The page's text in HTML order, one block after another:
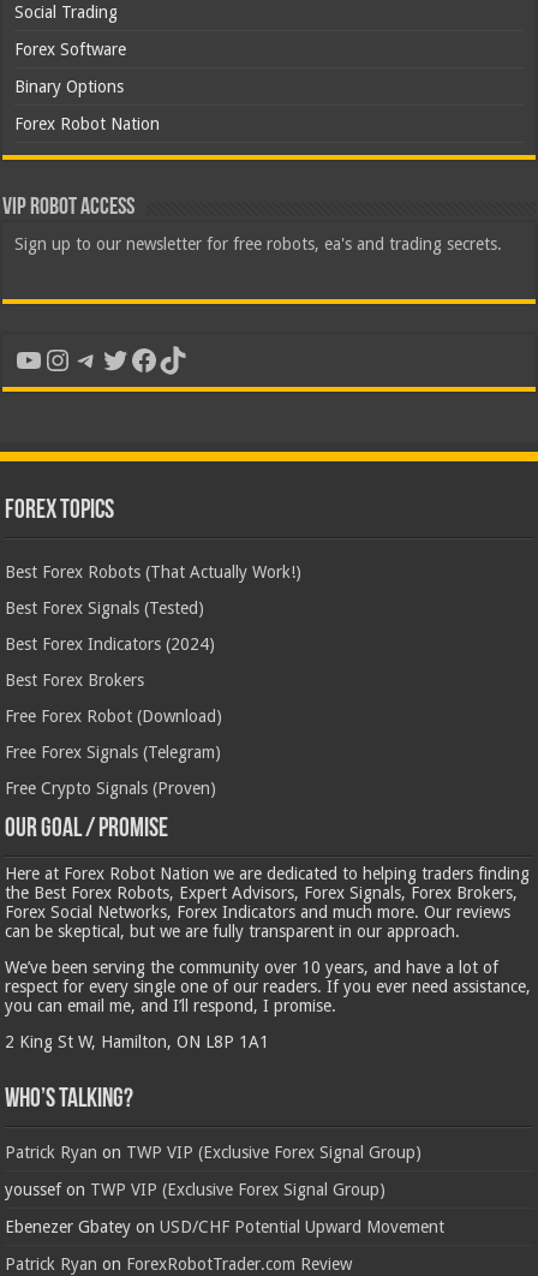
Social Trading
Forex Software
Binary Options
Forex Robot Nation
VIP Robot Access
Sign up to our newsletter for free robots, ea's and trading secrets.
YouTube
Instagram
Telegram
Twitter
Facebook
TikTok
Forex Topics
Best Forex Robots (That Actually Work!)
Best Forex Signals (Tested)
Best Forex Indicators (2024)
Best Forex Brokers
Free Forex Robot (Download)
Free Forex Signals (Telegram)
Free Crypto Signals (Proven)
Our Goal / Promise
Here at Forex Robot Nation we are dedicated to helping traders finding
the Best Forex Robots, Expert Advisors, Forex Signals, Forex Brokers,
Forex Social Networks, Forex Indicators and much more. Our reviews
can be skeptical, but we are fully transparent in our approach.
We’ve been serving the community over 10 years, and have a lot of
respect for every single one of our readers. If you ever need assistance,
you can email me, and I’ll respond, I promise.
2 King St W, Hamilton, ON L8P 1A1
Who’s Talking?
Patrick Ryan on TWP VIP (Exclusive Forex Signal Group)
youssefon TWP VIP (Exclusive Forex Signal Group)
Ebenezer Gbatey onUSD/CHF Potential Upward Movement
Patrick Ryan on ForexRobotTrader.com Review